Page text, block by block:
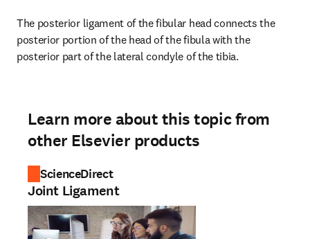
The posterior ligament of the fibular head connects the
posterior portion of the head of the fibula with the
posterior part of the lateral condyle of the tibia.
Learn more about this topic from
other Elsevier products
ScienceDirect
Joint Ligament